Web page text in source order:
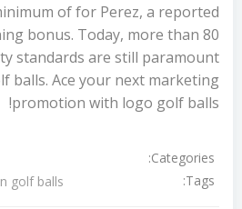
of for Perez, a reported
bonus. Today, more than 80
standards are still paramount
balls. Ace your next marketing
promotion with logo golf balls!
Categories:
Tags:
golf balls